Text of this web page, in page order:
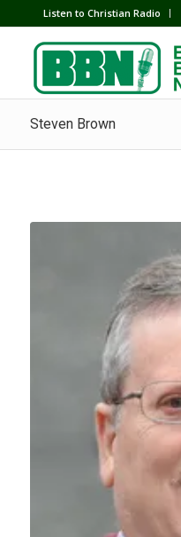
Listen to Christian Radio
Steven Brown